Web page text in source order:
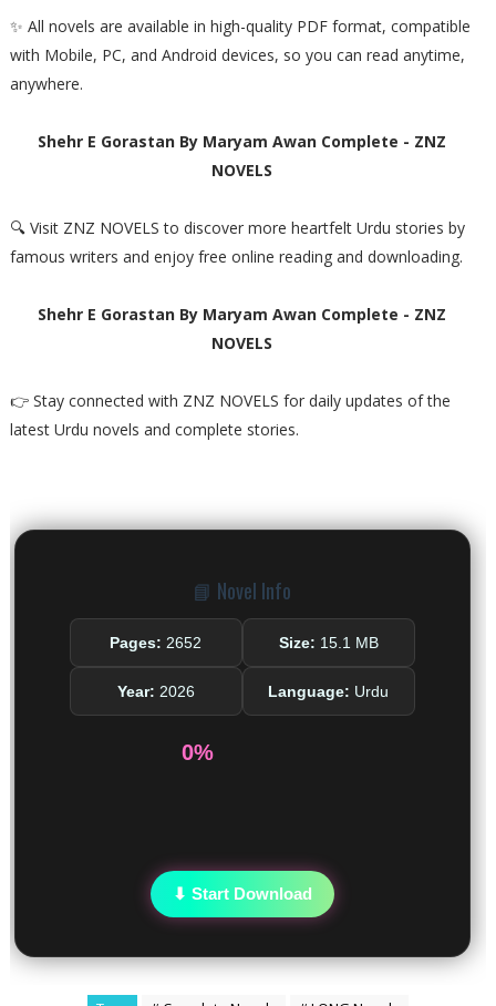
✨ All novels are available in high-quality PDF format, compatible
with Mobile, PC, and Android devices, so you can read anytime,
anywhere.
Shehr E Gorastan By Maryam Awan Complete - ZNZ
NOVELS
🔍 Visit ZNZ NOVELS to discover more heartfelt Urdu stories by
famous writers and enjoy free online reading and downloading.
Shehr E Gorastan By Maryam Awan Complete - ZNZ
NOVELS
👉 Stay connected with ZNZ NOVELS for daily updates of the
latest Urdu novels and complete stories.
📘 Novel Info
Pages: 2652 Size: 15.1 MB
Year: 2026 Language: Urdu
0%
⬇ Start Download